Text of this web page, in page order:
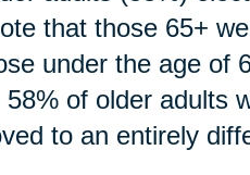
that those 65+
under the age of
of older adults
to an entirely